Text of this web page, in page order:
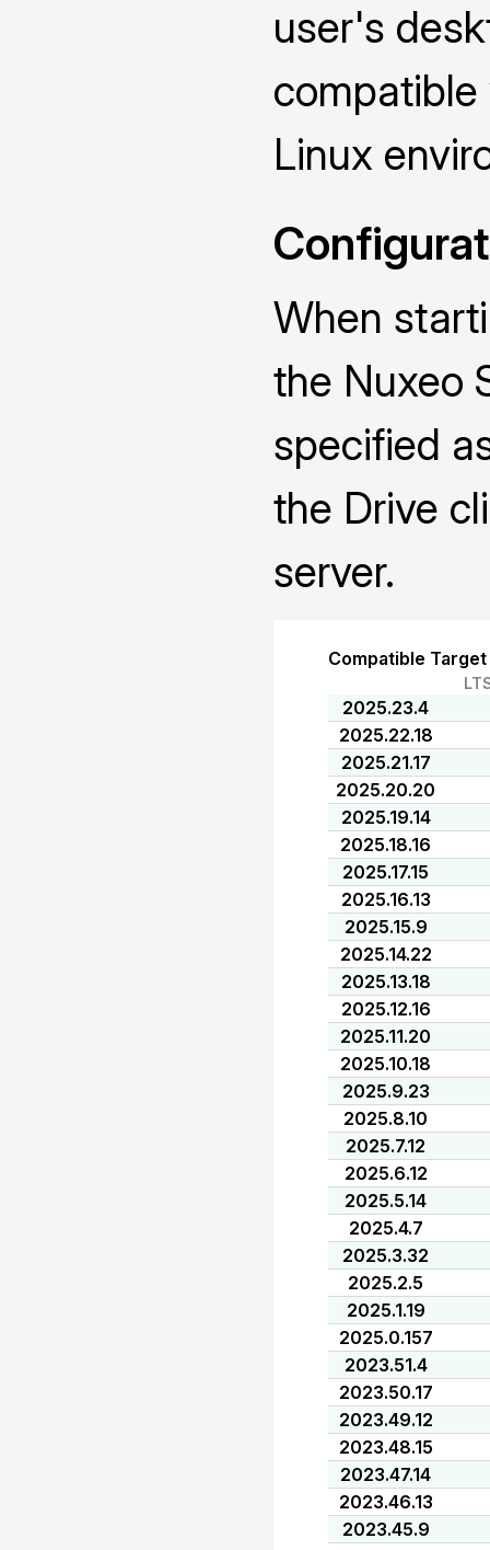
user's
Linux
When
the Nuxeo
specified
the Drive
server.
Compatible
2025.23.4
2025.22.18
2025.21.17
2025.20.20
2025.19.14
2025.18.16
2025.17.15
2025.16.13
2025.15.9
2025.14.22
2025.13.18
2025.12.16
2025.11.20
2025.10.18
2025.9.23
2025.8.10
2025.7.12
2025.6.12
2025.5.14
2025.4.7
2025.3.32
2025.2.5
2025.1.19
2025.0.157
2023.51.4
2023.50.17
2023.49.12
2023.48.15
2023.47.14
2023.46.13
2023.45.9